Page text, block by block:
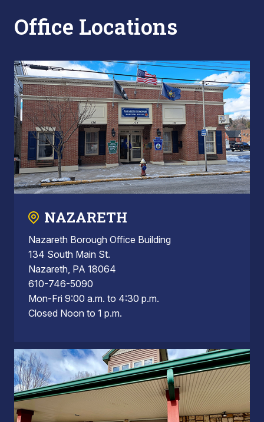
Office Locations
NAZARETH
Nazareth Borough Office Building
134 South Main St.
Nazareth, PA 18064
610-746-5090
Mon-Fri 9:00 a.m. to 4:30 p.m.
Closed Noon to 1 p.m.